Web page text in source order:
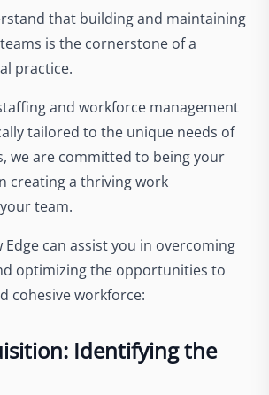
that building and maintaining
is the cornerstone of a
practice.
and workforce management
tailored to the unique needs of
we are committed to being your
creating a thriving work
team.
Edge can assist you in overcoming
optimizing the opportunities to
cohesive workforce:
Identifying the